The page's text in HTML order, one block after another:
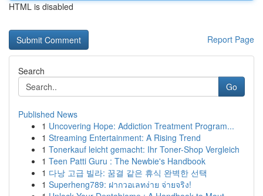
HTML is disabled
Report Page
Search
Go
Published News
1 Uncovering Hope: Addiction Treatment Program...
1 Streaming Entertainment: A Rising Trend
1 Tonerkauf leicht gemacht: Ihr Toner-Shop Vergleich
1 Teen Patti Guru : The Newbie's Handbook
1 다낭 고급 빌라: 꿈결 같은 휴식 완벽한 선택
1 Superheng789: ฝากวอเลทง่าย จ่ายจริง!